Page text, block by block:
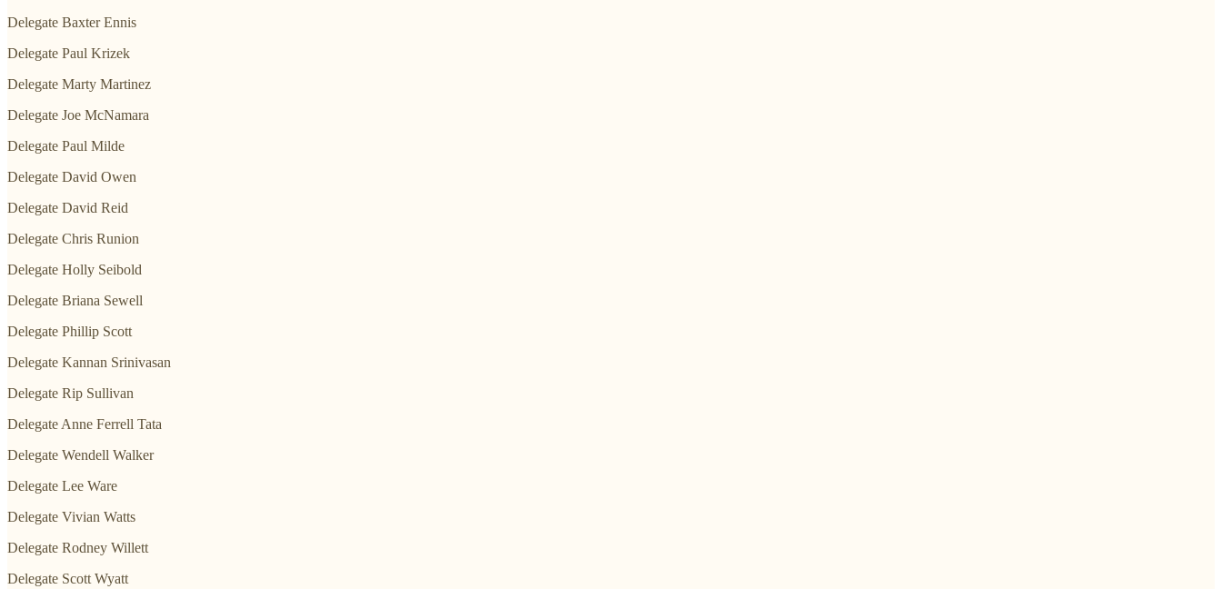
Delegate Baxter Ennis
Delegate Paul Krizek
Delegate Marty Martinez
Delegate Joe McNamara
Delegate Paul Milde
Delegate David Owen
Delegate David Reid
Delegate Chris Runion
Delegate Holly Seibold
Delegate Briana Sewell
Delegate Phillip Scott
Delegate Kannan Srinivasan
Delegate Rip Sullivan
Delegate Anne Ferrell Tata
Delegate Wendell Walker
Delegate Lee Ware
Delegate Vivian Watts
Delegate Rodney Willett
Delegate Scott Wyatt